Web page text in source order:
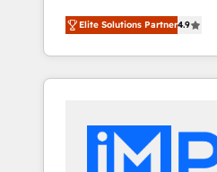
From HubSpot
developing a new
digital marketing; we do
results)! In short, our services include: - HubSpot
integrations - Marketing
marketing, advertising,
Elite Solutions Partner4.9